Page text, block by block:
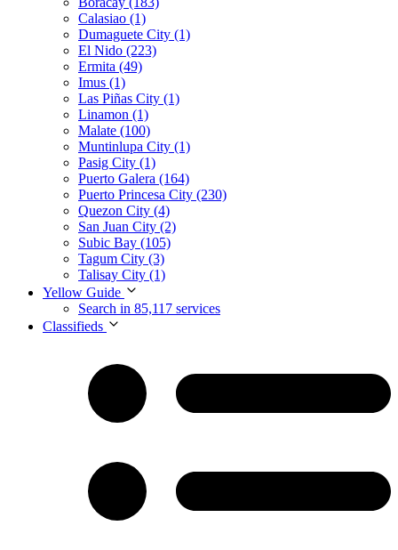
Calasiao (1)
Dumaguete City (1)
El Nido (223)
Ermita (49)
Imus (1)
Las Piñas City (1)
Linamon (1)
Malate (100)
Muntinlupa City (1)
Pasig City (1)
Puerto Galera (164)
Puerto Princesa City (230)
Quezon City (4)
San Juan City (2)
Subic Bay (105)
Tagum City (3)
Talisay City (1)
Yellow Guide
Search in 85,117 services
Classifieds